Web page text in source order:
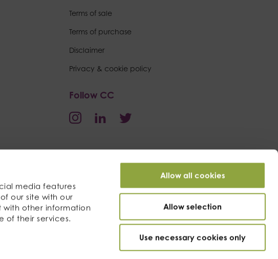
media features
our site with our
with other information
of their services.
Allow all cookies
Allow selection
Use necessary cookies only
Terms of sale
Terms of purchase
Disclaimer
Privacy & cookie policy
Follow CC